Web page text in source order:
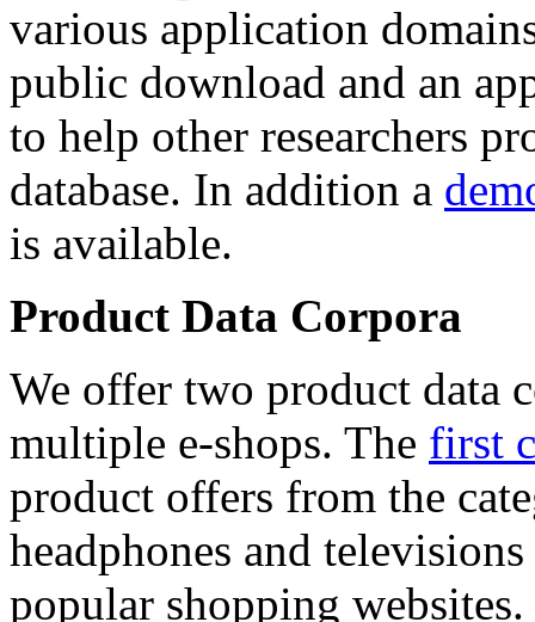
various application
public download and an
to help other researchers
database. In addition a
is available.
Product Data Corpora
We offer two product data
multiple e-shops. The first
product offers from the
headphones and
popular shopping